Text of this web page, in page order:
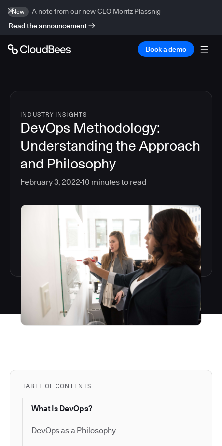
New
A note from our new CEO Moritz Plassnig
Read the announcement
Book a demo
INDUSTRY INSIGHTS
DevOps Methodology:
Understanding the Approach
and Philosophy
February 3, 2022 10 minutes to read
TABLE OF CONTENTS
What Is DevOps?
DevOps as a Philosophy